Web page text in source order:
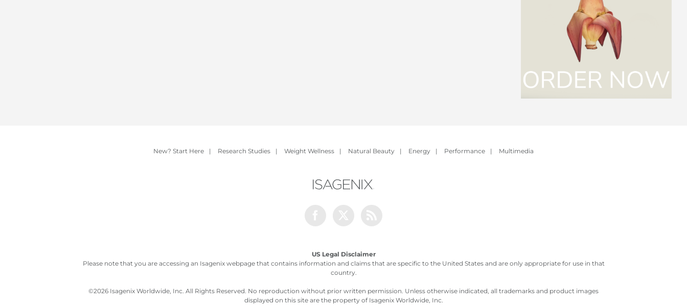
New? Start Here | Research Studies | Weight Wellness | Natural Beauty | Energy | Performance | Multimedia
US Legal Disclaimer
Please note that you are accessing an Isagenix webpage that contains information and claims that are specific to the United States and are only appropriate for use in that
country.
©2026 Isagenix Worldwide, Inc. All Rights Reserved. No reproduction without prior written permission. Unless otherwise indicated, all trademarks and product images
displayed on this site are the property of Isagenix Worldwide, Inc.